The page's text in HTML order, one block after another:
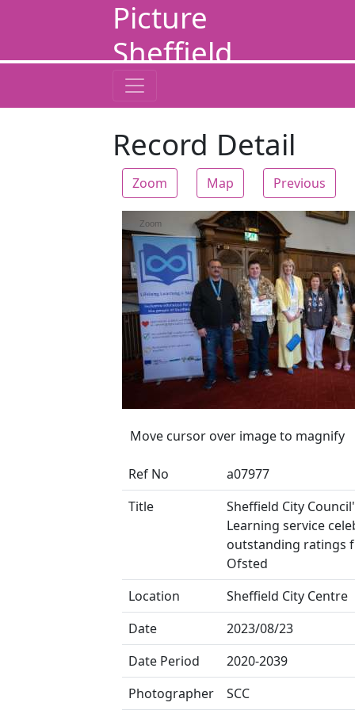
Picture
Sheffield
Record Detail
Zoom Map Previous
Zoom
Move cursor over image to magnify
Ref No
a07977
Title
Sheffield City
Learning service
outstanding ratings
Ofsted
Location
Sheffield City Centre
Date
2023/08/23
Date Period
2020-2039
Photographer
SCC